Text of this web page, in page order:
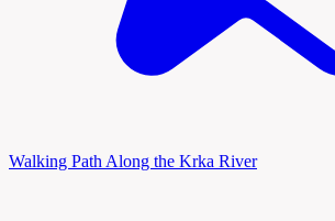
Walking Path Along the Krka River